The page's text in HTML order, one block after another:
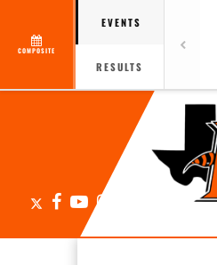
COMPOSITE
EVENTS
RESULTS
FacebookYouTube